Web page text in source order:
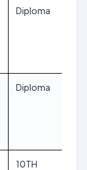
Diploma
Diploma
10TH